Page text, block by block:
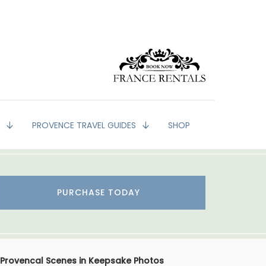
PROVENCE TRAVEL GUIDES SHOP
PURCHASE TODAY
Scenes in Keepsake Photos